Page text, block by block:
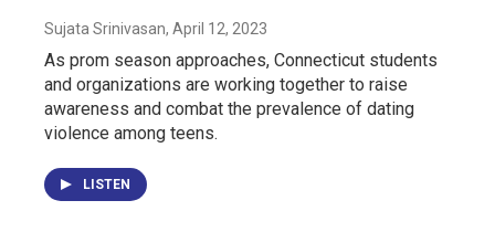
Sujata Srinivasan, April 12, 2023
As prom season approaches, Connecticut students
and organizations are working together to raise
awareness and combat the prevalence of dating
violence among teens.
LISTEN